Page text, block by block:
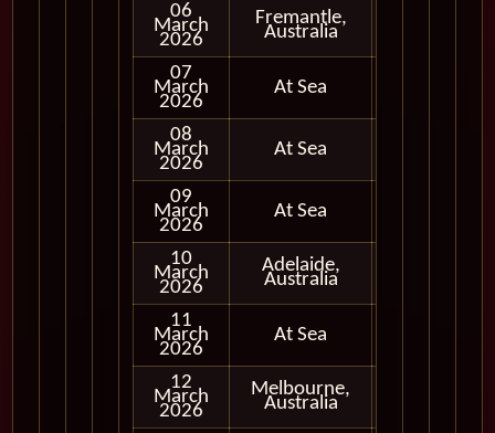
06
March
2026
Fremantle,
Australia
07
March
2026
At Sea
08
March
2026
At Sea
09
March
2026
At Sea
10
March
2026
Adelaide,
Australia
11
March
2026
At Sea
12
March
2026
Melbourne,
Australia